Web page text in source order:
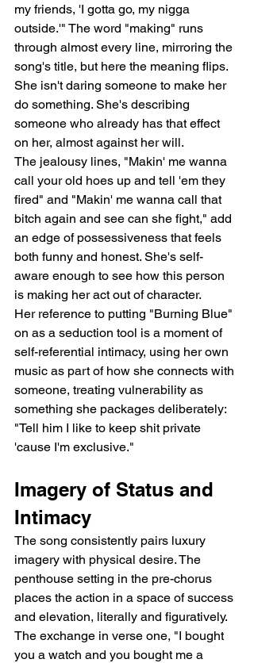
my friends, 'I gotta go, my nigga
outside.'" The word "making" runs
through almost every line, mirroring the
song's title, but here the meaning flips.
She isn't daring someone to make her
do something. She's describing
someone who already has that effect
on her, almost against her will.
The jealousy lines, "Makin' me wanna
call your old hoes up and tell 'em they
fired" and "Makin' me wanna call that
bitch again and see can she fight," add
an edge of possessiveness that feels
both funny and honest. She's self-
aware enough to see how this person
is making her act out of character.
Her reference to putting "Burning Blue"
on as a seduction tool is a moment of
self-referential intimacy, using her own
music as part of how she connects with
someone, treating vulnerability as
something she packages deliberately:
"Tell him I like to keep shit private
'cause I'm exclusive."
Imagery of Status and
Intimacy
The song consistently pairs luxury
imagery with physical desire. The
penthouse setting in the pre-chorus
places the action in a space of success
and elevation, literally and figuratively.
The exchange in verse one, "I bought
you a watch and you bought me a